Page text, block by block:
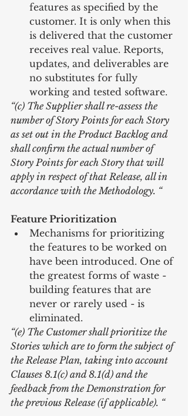
features as specified by the
customer. It is only when this
is delivered that the customer
receives real value. Reports,
updates, and deliverables are
no substitutes for fully
working and tested software.
“(c) The Supplier shall re-assess the
number of Story Points for each Story
as set out in the Product Backlog and
shall confirm the actual number of
Story Points for each Story that will
apply in respect of that Release, all in
accordance with the Methodology. “
Feature Prioritization
Mechanisms for prioritizing
the features to be worked on
have been introduced. One of
the greatest forms of waste -
building features that are
never or rarely used - is
eliminated.
“(e) The Customer shall prioritize the
Stories which are to form the subject of
the Release Plan, taking into account
Clauses 8.1(c) and 8.1(d) and the
feedback from the Demonstration for
the previous Release (if applicable). “